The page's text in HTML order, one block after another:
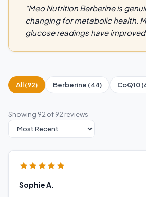
“Meo Nutrition Berberine is
changing for metabolic health.
glucose readings have improved
All (92) Berberine (44) CoQ10
Showing 92 of 92 reviews
Sort reviews
Sophie A.